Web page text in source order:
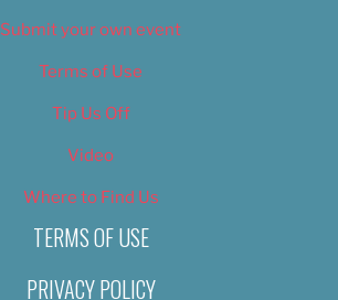
Submit your own event
Terms of Use
Tip Us Off
Video
Where to Find Us
TERMS OF USE
PRIVACY POLICY